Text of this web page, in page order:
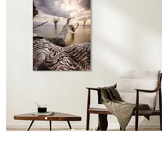
which sits flush inside our custom
designed moulding with a small gap
in-between. Tasmanian Oak: A
Scandinavian inspired style that is
modern and minimalist, the frame is
35mm deep from the wall. The
moulding surrounding the metal
print, when viewed from the front is
7mm, with a small gap between the
metal print edge and the moulding.
In most instances, simple block
Prints